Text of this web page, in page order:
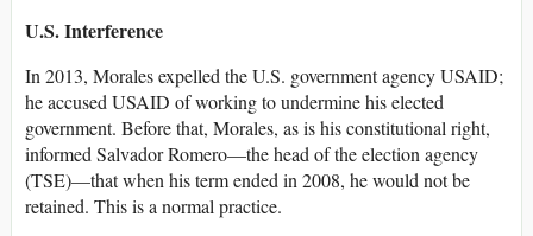
U.S. Interference
In 2013, Morales expelled the U.S. government agency USAID;
he accused USAID of working to undermine his elected
government. Before that, Morales, as is his constitutional right,
informed Salvador Romero—the head of the election agency
(TSE)—that when his term ended in 2008, he would not be
retained. This is a normal practice.